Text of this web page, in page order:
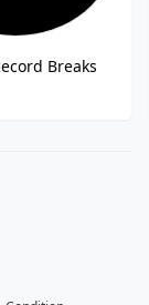
Breaks